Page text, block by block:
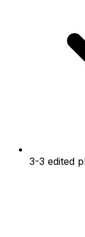
3-3 edited